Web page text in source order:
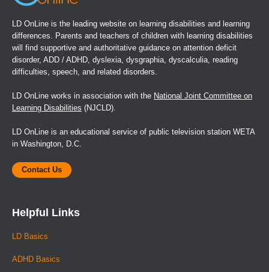
LD OnLine is the leading website on learning disabilities and learning
differences. Parents and teachers of children with learning disabilities
will find supportive and authoritative guidance on attention deficit
disorder, ADD / ADHD, dyslexia, dysgraphia, dyscalculia, reading
difficulties, speech, and related disorders.
LD OnLine works in association with the National Joint Committee on
Learning Disabilities (NJCLD).
LD OnLine is an educational service of public television station WETA
in Washington, D.C.
Contact Us
Helpful Links
LD Basics
ADHD Basics